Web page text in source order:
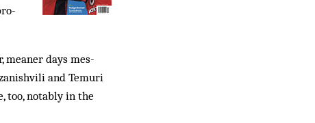
meaner days mes­
and Temuri
too, notably in the